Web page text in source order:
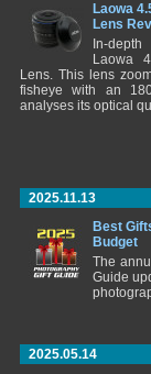
Laowa
Lens
In-
Laowa
Lens. This lens
fisheye with an
analyses its optical
2025.11.13
Best
Budget
The
Guide
2025.05.14